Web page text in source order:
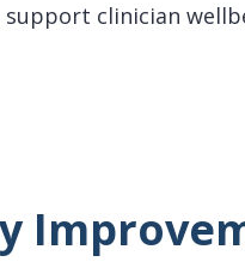
clinician